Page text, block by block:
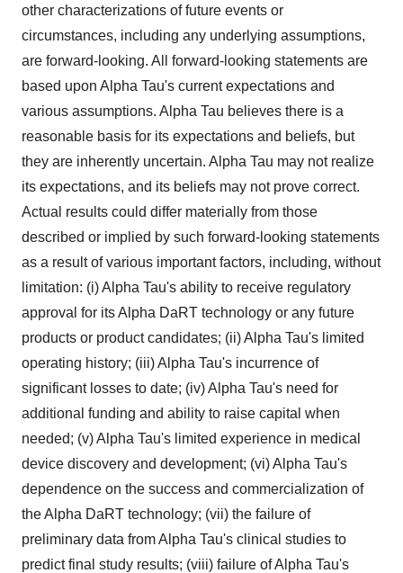
other characterizations of future events or
circumstances, including any underlying assumptions,
are forward-looking. All forward-looking statements are
based upon Alpha Tau's current expectations and
various assumptions. Alpha Tau believes there is a
reasonable basis for its expectations and beliefs, but
they are inherently uncertain. Alpha Tau may not realize
its expectations, and its beliefs may not prove correct.
Actual results could differ materially from those
described or implied by such forward-looking statements
as a result of various important factors, including, without
limitation: (i) Alpha Tau's ability to receive regulatory
approval for its Alpha DaRT technology or any future
products or product candidates; (ii) Alpha Tau's limited
operating history; (iii) Alpha Tau's incurrence of
significant losses to date; (iv) Alpha Tau's need for
additional funding and ability to raise capital when
needed; (v) Alpha Tau's limited experience in medical
device discovery and development; (vi) Alpha Tau's
dependence on the success and commercialization of
the Alpha DaRT technology; (vii) the failure of
preliminary data from Alpha Tau's clinical studies to
predict final study results; (viii) failure of Alpha Tau's